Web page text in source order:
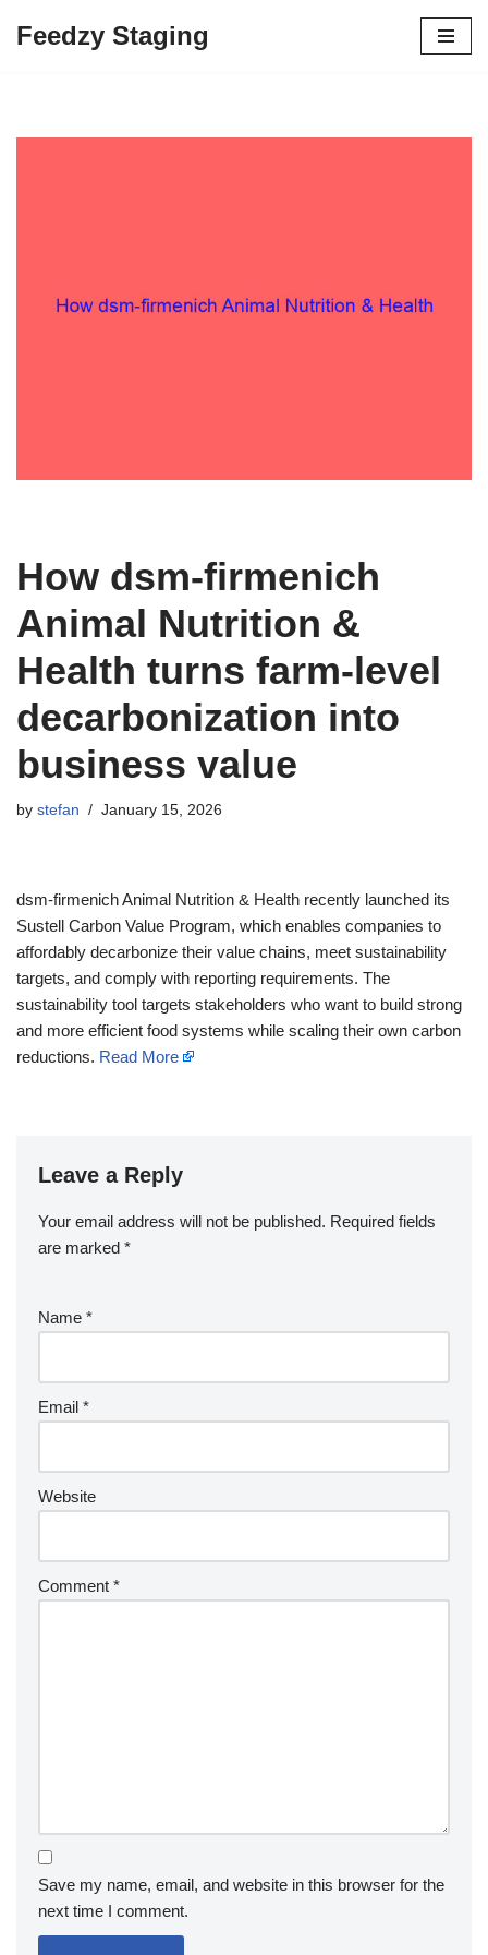
Feedzy Staging
How dsm-firmenich
Animal Nutrition &
Health turns farm-level
decarbonization into
business value
by stefan January 15, 2026
dsm-firmenich Animal Nutrition & Health recently launched its
Sustell Carbon Value Program, which enables companies to
affordably decarbonize their value chains, meet sustainability
targets, and comply with reporting requirements. The
sustainability tool targets stakeholders who want to build strong
and more efficient food systems while scaling their own carbon
reductions. Read More
Leave a Reply
Your email address will not be published. Required fields
are marked *
Name *
Email *
Website
Comment *
Save my name, email, and website in this browser for the
next time I comment.